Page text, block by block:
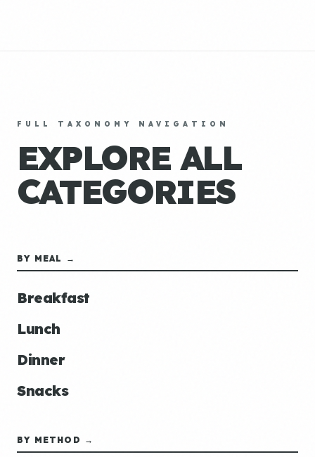
FULL TAXONOMY NAVIGATION
EXPLORE ALL
CATEGORIES
BY MEAL →
Breakfast
Lunch
Dinner
Snacks
BY METHOD →